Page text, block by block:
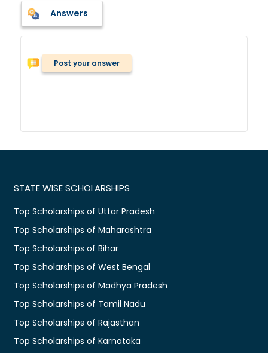
Answers
Post your answer
STATE WISE SCHOLARSHIPS
Top Scholarships of Uttar Pradesh
Top Scholarships of Maharashtra
Top Scholarships of Bihar
Top Scholarships of West Bengal
Top Scholarships of Madhya Pradesh
Top Scholarships of Tamil Nadu
Top Scholarships of Rajasthan
Top Scholarships of Karnataka